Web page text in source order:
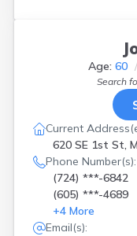
Age: 60
Search
Current
620 SE 1st St,
Phone Number(s):
(724) ***-6842
(605) ***-4689
+4 More
Email(s):